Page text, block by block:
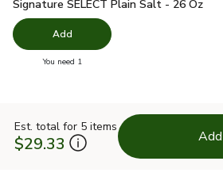
Signature SELECT Plain Salt - 26 Oz
Add
You need 1
Est. total for 5 items
$29.33